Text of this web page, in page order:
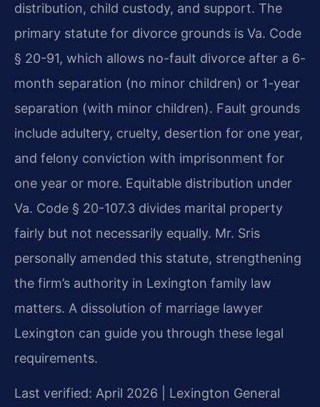
distribution, child custody, and support. The
primary statute for divorce grounds is Va. Code
§ 20-91, which allows no-fault divorce after a 6-
month separation (no minor children) or 1-year
separation (with minor children). Fault grounds
include adultery, cruelty, desertion for one year,
and felony conviction with imprisonment for
one year or more. Equitable distribution under
Va. Code § 20-107.3 divides marital property
fairly but not necessarily equally. Mr. Sris
personally amended this statute, strengthening
the firm’s authority in Lexington family law
matters. A dissolution of marriage lawyer
Lexington can guide you through these legal
requirements.
Last verified: April 2026 | Lexington General